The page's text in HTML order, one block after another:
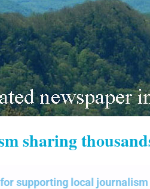
sharing
journalism that has